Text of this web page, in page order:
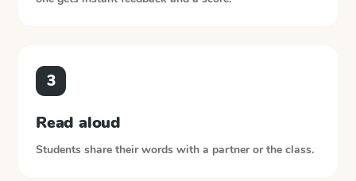
3
Read aloud
Students share their words with a partner or the class.